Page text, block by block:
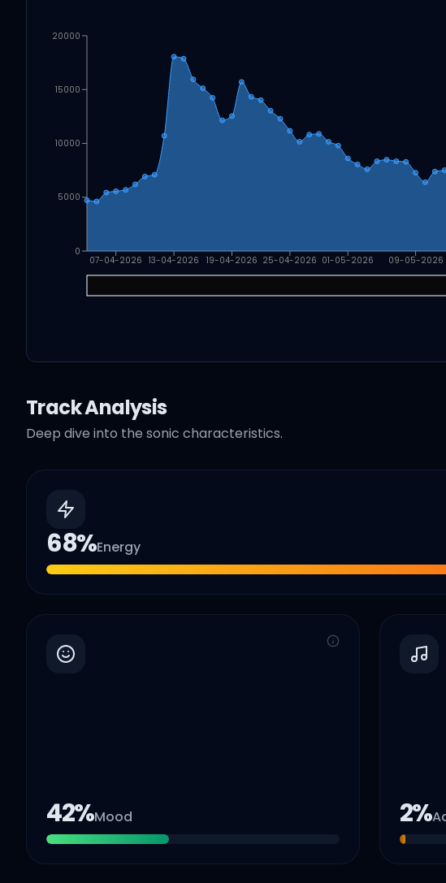
07-04-2026 13-04-2026 19-04-2026 25-04-2026 01-05-2026 09-05-2026
0
5000
10000
15000
20000
Track Analysis
Deep dive into the sonic characteristics.
68%Energy
42%Mood 2%